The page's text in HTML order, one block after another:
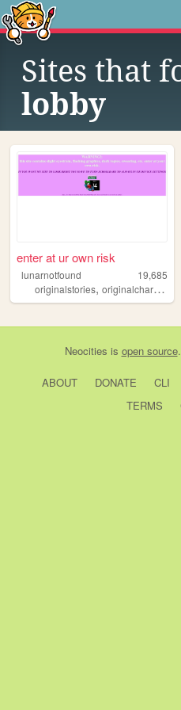
Sites that
lobby
enter at ur own risk
lunarnotfound
19,685
originalstories, originalcharacters
Neocities is open source
ABOUT DONATE CLI
TERMS